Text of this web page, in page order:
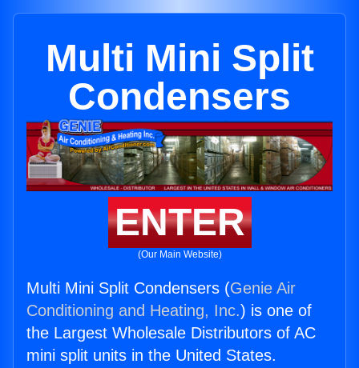
Multi Mini Split
Condensers
ENTER
(Our Main Website)
Multi Mini Split Condensers (Genie Air
Conditioning and Heating, Inc.) is one of
the Largest Wholesale Distributors of AC
mini split units in the United States.